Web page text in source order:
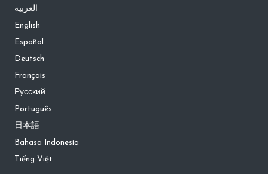
العربية
English
Español
Deutsch
Français
Русский
Português
日本語
Bahasa Indonesia
Tiếng Việt